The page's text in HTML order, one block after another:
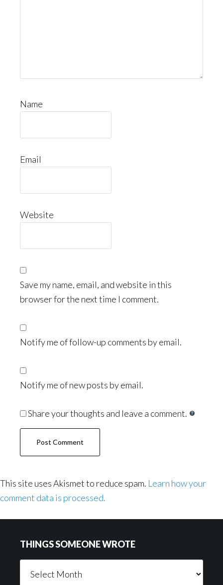
Name
Email
Website
Save my name, email, and website in this
browser for the next time I comment.
Notify me of follow-up comments by email.
Notify me of new posts by email.
Share your thoughts and leave a comment.
This site uses Akismet to reduce spam. Learn how your
comment data is processed.
THINGS SOMEONE WROTE
Someone